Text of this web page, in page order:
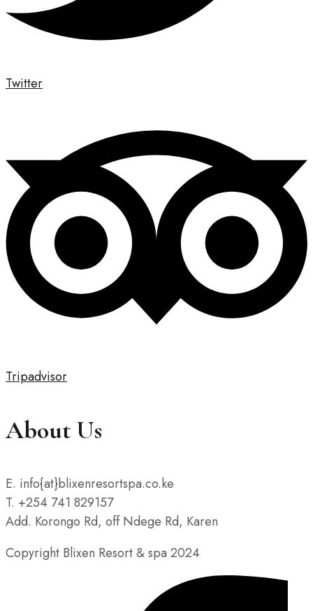
Twitter
Tripadvisor
About Us
E. info{at}blixenresortspa.co.ke
T. +254 741 829157
Add. Korongo Rd, off Ndege Rd, Karen
Copyright Blixen Resort & spa 2024